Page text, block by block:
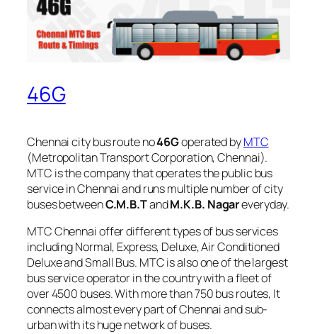
46G
Chennai city bus route no46Goperated byMTC
(Metropolitan Transport Corporation, Chennai).
MTC is the company that operates the public bus
service in Chennai and runs multiple number of city
buses betweenC.M.B.TandM.K.B. Nagareveryday.
MTC Chennai offer different types of bus services
including Normal, Express, Deluxe, Air Conditioned
Deluxe and Small Bus. MTC is also one of the largest
bus service operator in the country with a fleet of
over 4500 buses. With more than 750 bus routes, It
connects almost every part of Chennai and sub-
urban with its huge network of buses.